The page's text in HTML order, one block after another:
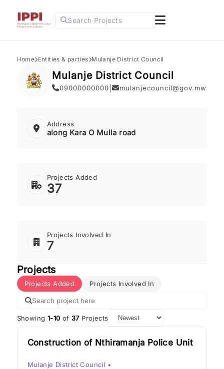
Search Projects
Home Entities & parties Mulanje District Council
Mulanje District Council
09000000000 mulanjecouncil@gov.mw
Address
along Kara O Mulla road
Projects Added
37
Projects Involved In
7
Projects
Projects Added Projects Involved In
Showing 1-10 of37Projects
Construction of Nthiramanja Police Unit
Mulanje District Council •